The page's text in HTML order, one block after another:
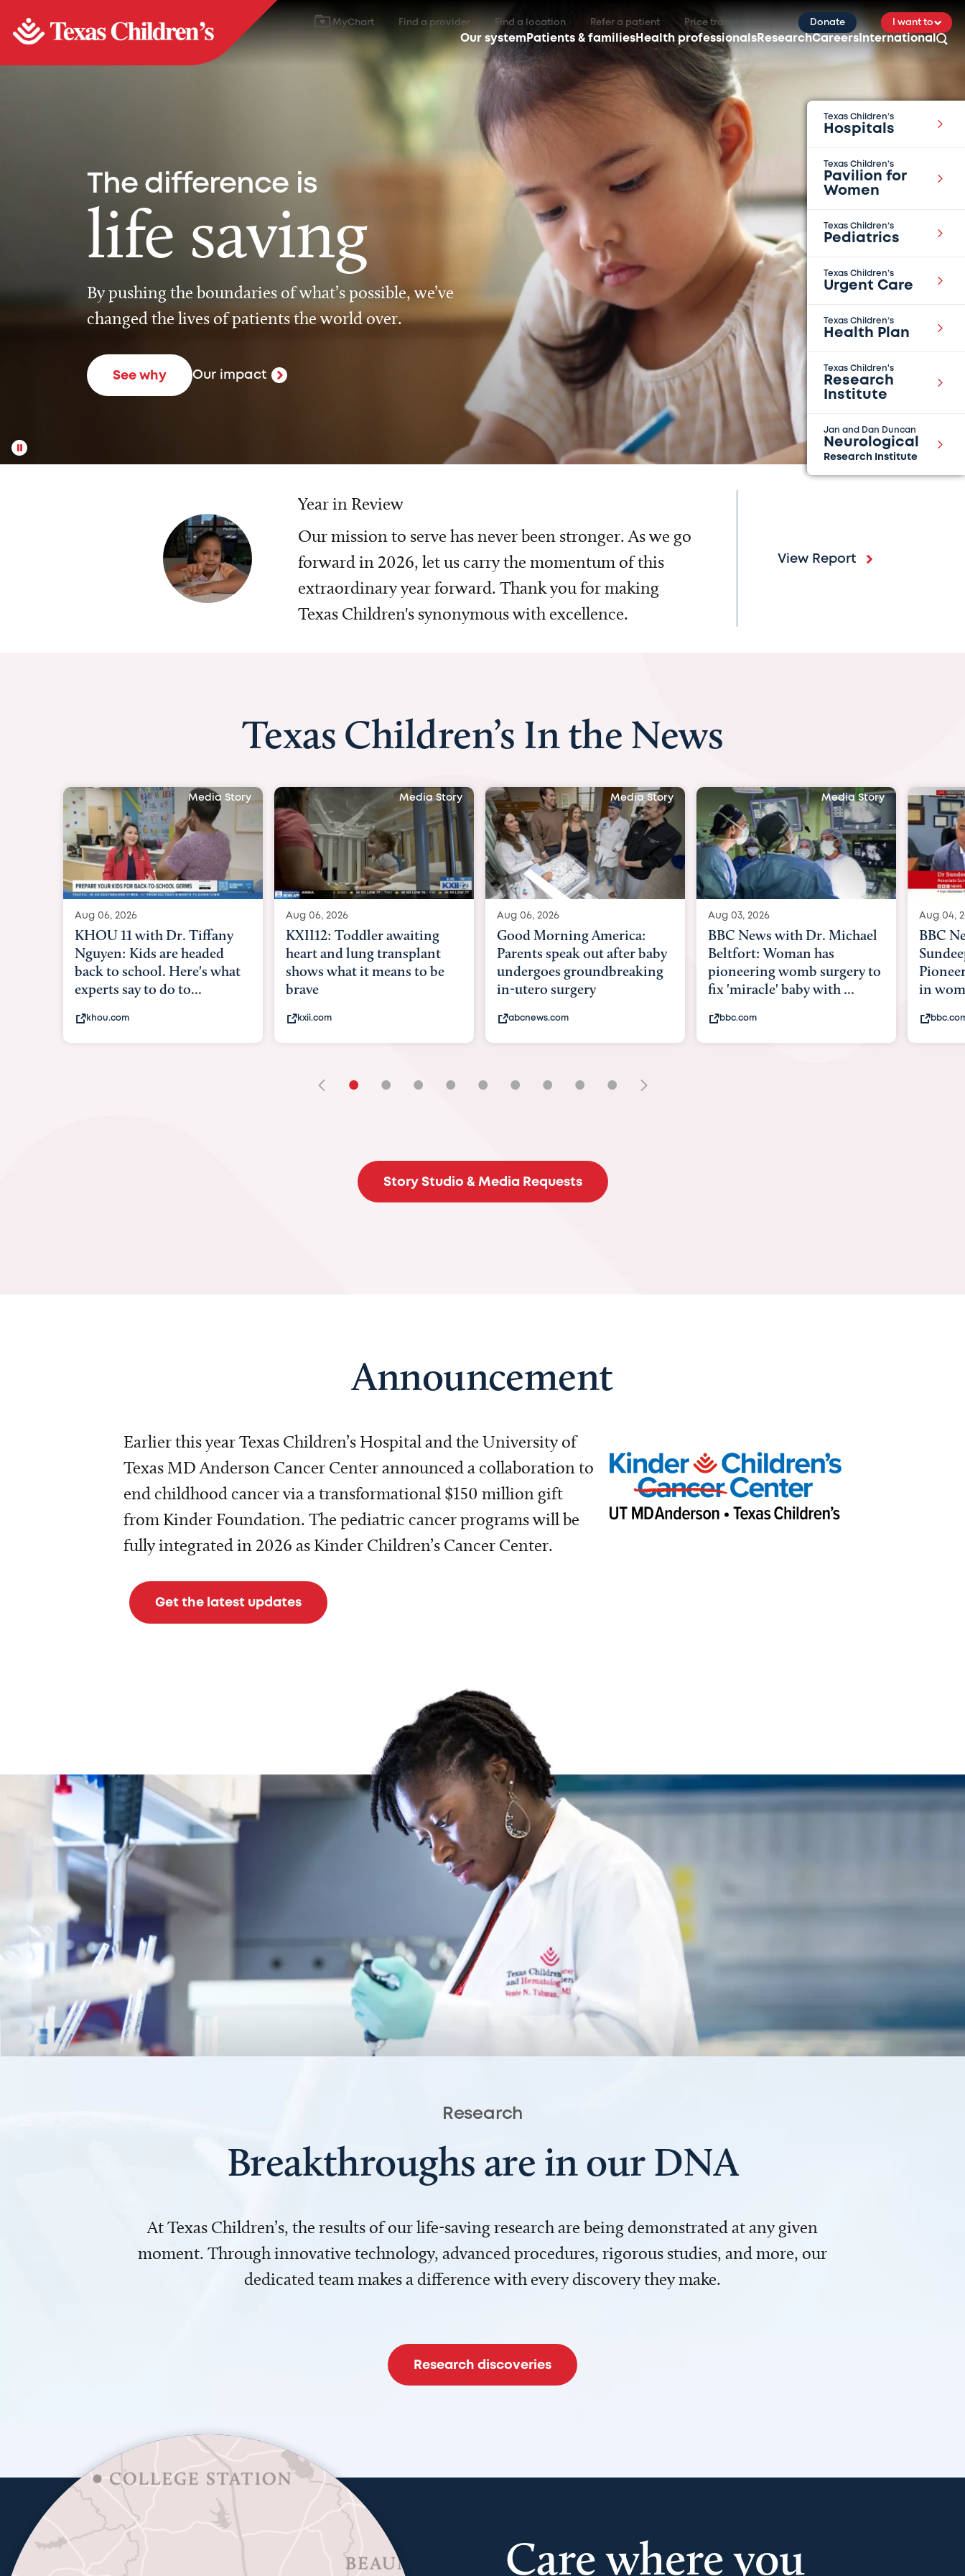
MyChart Find a provider Find a location Refer a patient Price transparency Donate I want to
Our system Patients & families Health professionals ResearchCareersInternational
Texas Children’s
Hospitals
Texas Children’s
Pavilion for
Women
Texas Children’s
Pediatrics
Texas Children’s
Urgent Care
Texas Children’s
Health Plan
Texas Children's
Research
Institute
Jan and Dan Duncan
Neurological
Research Institute
The difference is
life saving
By pushing the boundaries of what’s possible, we’ve
changed the lives of patients the world over.
See why Our impact
Year in Review
Our mission to serve has never been stronger. As we go
forward in 2026, let us carry the momentum of this
extraordinary year forward. Thank you for making
Texas Children's synonymous with excellence.
View Report
Texas Children’s In the News
Media Story
Aug 06, 2026
KXII12: Toddler awaiting
heart and lung transplant
shows what it means to be
brave
kxii.com
Media Story
Aug 06, 2026
Good Morning America:
Parents speak out after baby
undergoes groundbreaking
in-utero surgery
abcnews.com
Media Story
Aug 03, 2026
BBC News with Dr. Michael
Beltfort: Woman has
pioneering womb surgery to
fix 'miracle' baby with ...
bbc.com
Media Story
Aug 04, 2026
BBC News Now with Dr.
Sundeep Keswani:
Pioneering surgery on baby
in womb
bbc.com
Aug
BBC
its
• • • • • • • • •
Story Studio & Media Requests
Announcement
Earlier this year Texas Children’s Hospital and the University of
Texas MD Anderson Cancer Center announced a collaboration to
end childhood cancer via a transformational $150 million gift
from Kinder Foundation. The pediatric cancer programs will be
fully integrated in 2026 as Kinder Children’s Cancer Center.
Get the latest updates
Research
Breakthroughs are in our DNA
At Texas Children’s, the results of our life-saving research are being demonstrated at any given
moment. Through innovative technology, advanced procedures, rigorous studies, and more, our
dedicated team makes a difference with every discovery they make.
Research discoveries
Care where you